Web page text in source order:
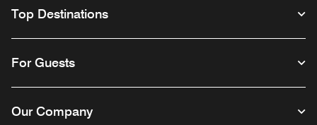
Top Destinations
For Guests
Our Company